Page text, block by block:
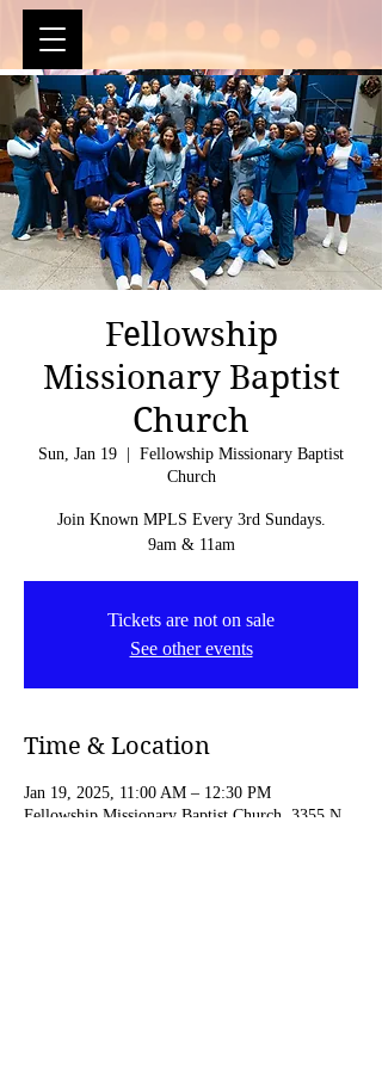
Fellowship
Missionary Baptist
Church
Sun, Jan 19
Fellowship Missionary Baptist
Church
Join Known MPLS Every 3rd Sundays.
9am & 11am
Tickets are not on sale
See other events
Time & Location
Jan 19, 2025, 11:00 AM – 12:30 PM
Fellowship Missionary Baptist Church, 3355 N